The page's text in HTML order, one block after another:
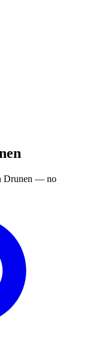
Drunen — no